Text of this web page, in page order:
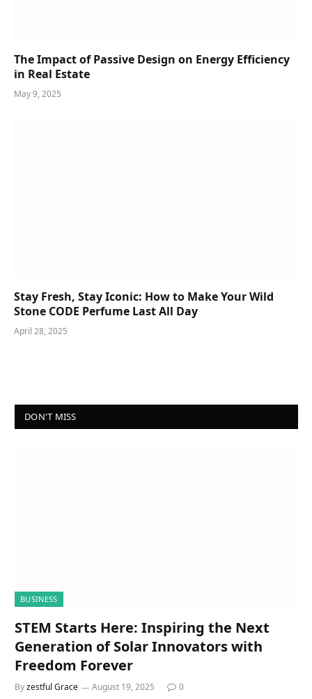
The Impact of Passive Design on Energy Efficiency
in Real Estate
May 9, 2025
Stay Fresh, Stay Iconic: How to Make Your Wild
Stone CODE Perfume Last All Day
April 28, 2025
DON'T MISS
BUSINESS
STEM Starts Here: Inspiring the Next
Generation of Solar Innovators with
Freedom Forever
Byzestful Grace August 19, 2025 0